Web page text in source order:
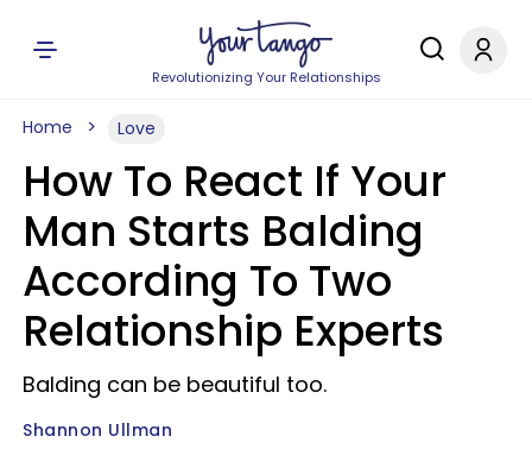
Revolutionizing Your Relationships
Home Love
How To React If Your
Man Starts Balding
According To Two
Relationship Experts
Balding can be beautiful too.
Shannon Ullman